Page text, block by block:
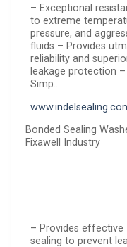
– Exceptional
to extreme
pressure, and
fluids – Provides
reliability and
leakage protection –
Simp…
Bonded Sealing
Fixawell Industry
– Provides effective
sealing to prevent